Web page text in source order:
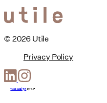
© 2026 Utile
Privacy Policy
Web Design byT-F